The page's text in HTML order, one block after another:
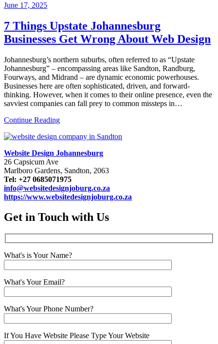
June 17, 2025
7 Things Upstate Johannesburg
Businesses Get Wrong About Web Design
Johannesburg’s northern suburbs, often referred to as “Upstate
Johannesburg” – encompassing areas like Sandton, Randburg,
Fourways, and Midrand – are dynamic economic powerhouses.
Businesses here are often sophisticated, driven, and forward-
thinking. However, when it comes to their online presence, even the
savviest companies can fall prey to common missteps in…
Continue Reading
Website Design Johannesburg
26 Capsicum Ave
Marlboro Gardens, Sandton, 2063
Tel: +27 0685071975
info@websitedesignjoburg.co.za
https://www.websitedesignjoburg.co.za
Get in Touch with Us
What's is Your Name?
What's Your Email?
What's Your Phone Number?
If You Have Website Please Type Your Website